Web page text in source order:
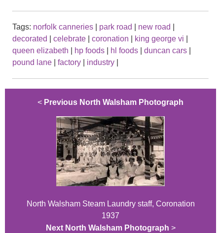
Tags: norfolk canneries park road new road
decorated
celebrate coronation king george vi
queen elizabeth
hp foods hl foods duncan cars
pound lane
factory industry
< Previous North Walsham Photograph
North Walsham Steam Laundry staff, Coronation
1937
Next North Walsham Photograph >